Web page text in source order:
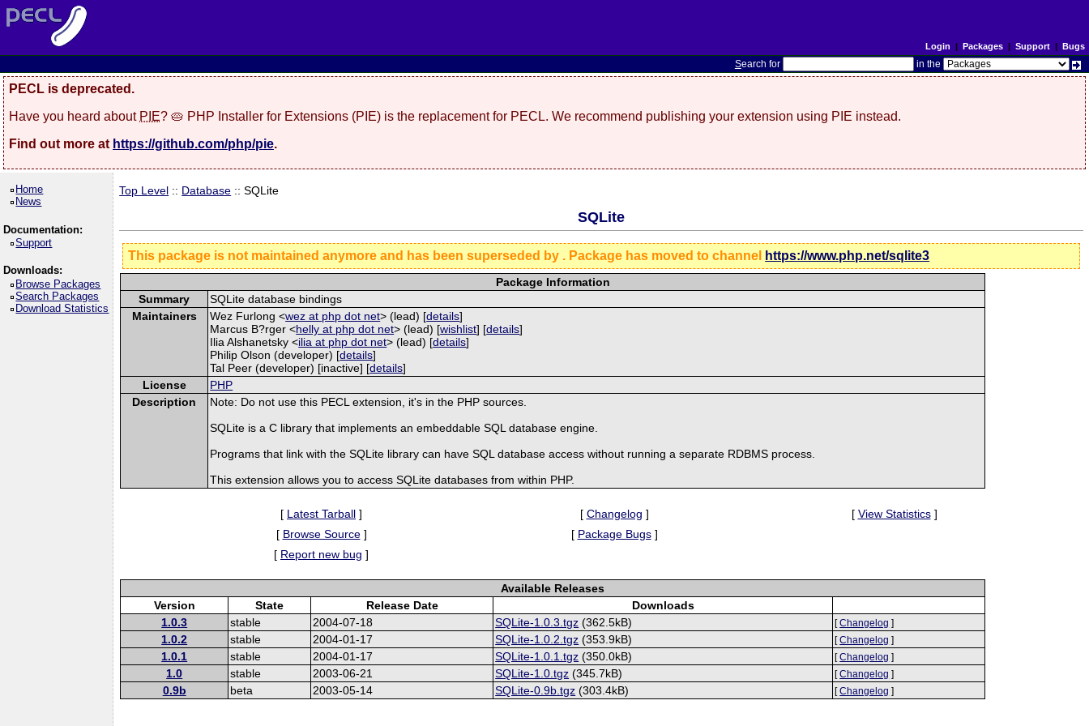
Login | Packages| Support| Bugs
Search for in the
PECL is deprecated.
Have you heard about PIE? 🥧 PHP Installer for Extensions (PIE) is the replacement for PECL. We recommend publishing your extension using PIE instead.
Find out more at https://github.com/php/pie.
Home
News
Documentation:
Support
Downloads:
Browse Packages
Search Packages
Download Statistics
Top Level :: Database :: SQLite
SQLite
This package is not maintained anymore and has been superseded by . Package has moved to channel https://www.php.net/sqlite3
Package Information
Summary
SQLite database bindings
Maintainers
Wez Furlong <wez at php dot net> (lead) [details]
Marcus B?rger <helly at php dot net> (lead) [wishlist] [details]
Ilia Alshanetsky <ilia at php dot net> (lead) [details]
Philip Olson (developer) [details]
Tal Peer (developer) [inactive] [details]
License
PHP
Description
Note: Do not use this PECL extension, it's in the PHP sources.
SQLite is a C library that implements an embeddable SQL database engine.
Programs that link with the SQLite library can have SQL database access without running a separate RDBMS process.
This extension allows you to access SQLite databases from within PHP.
[ Latest Tarball ] [ Changelog ] [ View Statistics]
[ Browse Source] [ Package Bugs]
[ Report new bug ]
Available Releases
Version
State Release Date
Downloads
1.0.3
stable 2004-07-18 SQLite-1.0.3.tgz (362.5kB) [Changelog ]
1.0.2 stable 2004-01-17 SQLite-1.0.2.tgz (353.9kB) [Changelog ]
1.0.1 stable 2004-01-17 SQLite-1.0.1.tgz (350.0kB) [Changelog ]
1.0 stable 2003-06-21 SQLite-1.0.tgz (345.7kB) [Changelog ]
0.9b beta 2003-05-14 SQLite-0.9b.tgz (303.4kB) [Changelog ]